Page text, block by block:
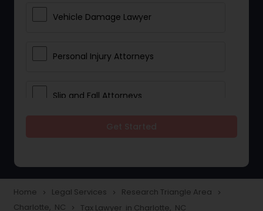
Vehicle Damage Lawyer
Personal Injury Attorneys
Slip and Fall Attorneys
Home navigate_next Legal Services navigate_next Research Triangle Area navigate_next
Charlotte, NC navigate_next Tax Lawyer in Charlotte, NC